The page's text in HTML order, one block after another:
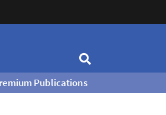
Publications